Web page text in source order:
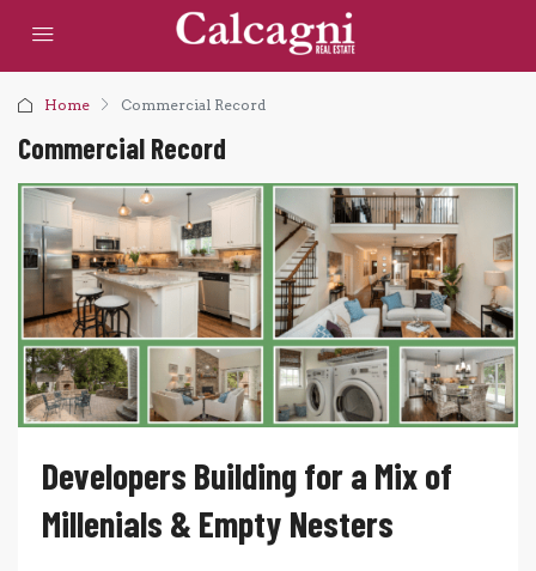
Home Commercial Record
Commercial Record
Developers Building for a Mix of
Millenials & Empty Nesters